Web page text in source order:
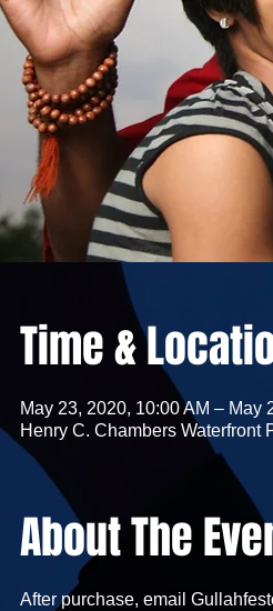
Time &
May 23, 2020, 10:00 AM – May
Henry C. Chambers Waterfront
About The
After purchase, email